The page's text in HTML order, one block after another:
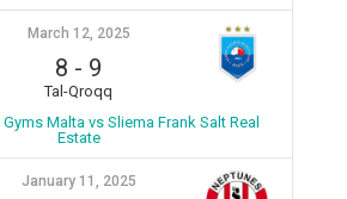
March 12, 2025
8 - 9
Tal-Qroqq
Malta vs Sliema Frank Salt Real
Estate
January 11, 2025